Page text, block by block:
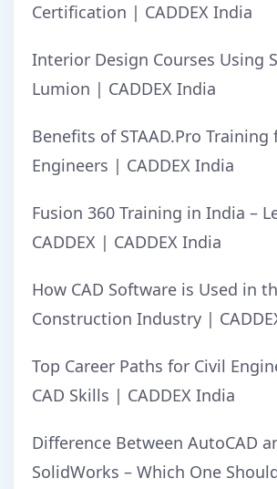
Certification | CADDEX India
Interior Design Courses Using
Lumion | CADDEX India
Benefits of STAAD.Pro
Engineers | CADDEX India
Fusion 360 Training in India –
CADDEX | CADDEX India
How CAD Software is Used in
Construction Industry |
Top Career Paths for Civil
CAD Skills | CADDEX India
Difference Between AutoCAD
SolidWorks – Which One